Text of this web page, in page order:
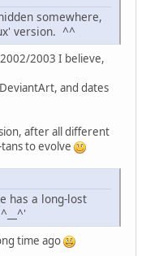
somewhere,
version. ^^
2003 I believe,
and dates
after all different
to evolve
has a long-lost
time ago